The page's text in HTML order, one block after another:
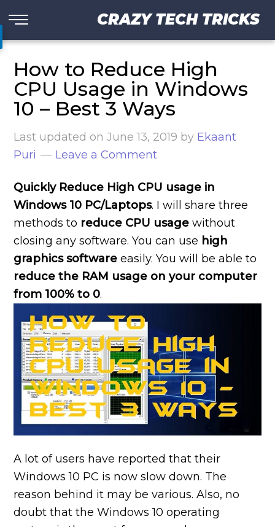
CRAZY TECH TRICKS
How to Reduce High
CPU Usage in Windows
10 – Best 3 Ways
Last updated onJune 13, 2019 by Ekaant
Puri
Leave a Comment
Quickly Reduce High CPU usage in
Windows 10 PC/Laptops. I will share three
methods to reduce CPU usage without
closing any software. You can use high
graphics software easily. You will be able to
reduce the RAM usage on your computer
from 100% to 0.
A lot of users have reported that their
Windows 10 PC is now slow down. The
reason behind it may be various. Also, no
doubt that the Windows 10 operating